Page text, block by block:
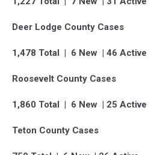
Deer Lodge County Cases
1,478 Total | 6 New | 46 Active
Roosevelt County Cases
1,860 Total | 6 New | 25 Active
Teton County Cases